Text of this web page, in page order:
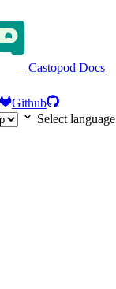
Castopod Docs
Github
Select language